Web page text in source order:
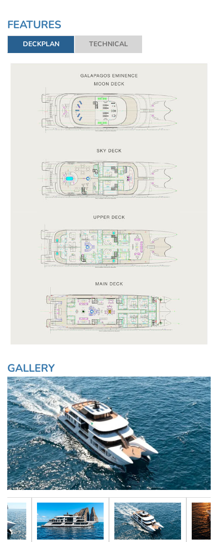
FEATURES
DECKPLAN TECHNICAL
GALLERY